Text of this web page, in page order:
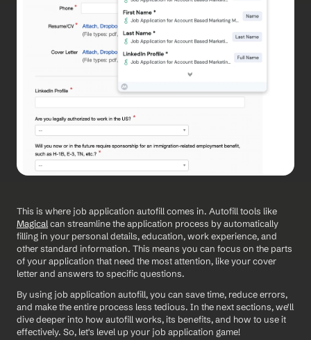
Magical can streamline the application process by automatically
filling in your personal details, education, work experience, and
other standard information. This means you can focus on the parts
of your application that need the most attention, like your cover
letter and answers to specific questions.
By using job application autofill, you can save time, reduce errors,
and make the entire process less tedious. In the next sections, we'll
dive deeper into how autofill works, its benefits, and how to use it
effectively. So, let's level up your job application game!